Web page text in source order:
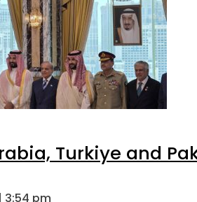
Turkiye and
3:54 pm